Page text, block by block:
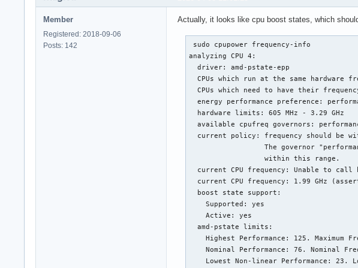
Member
Registered: 2018-09-06
Posts: 142
Actually, it looks like cpu boost states, which
sudo cpupower frequency-info
analyzing CPU 4:
  driver: amd-pstate-epp
CPUs which run at the same hardware
CPUs which need to have their
energy performance preference:
  hardware limits: 605 MHz - 3.29 GHz
available cpufreq governors:
current policy: frequency should be
The governor
                  within this range.
current CPU frequency: Unable to call
current CPU frequency: 1.99 GHz
  boost state support:
    Supported: yes
    Active: yes
  amd-pstate limits:
Highest Performance: 125. Maximum
Nominal Performance: 76. Nominal
Lowest Non-linear Performance: 23.